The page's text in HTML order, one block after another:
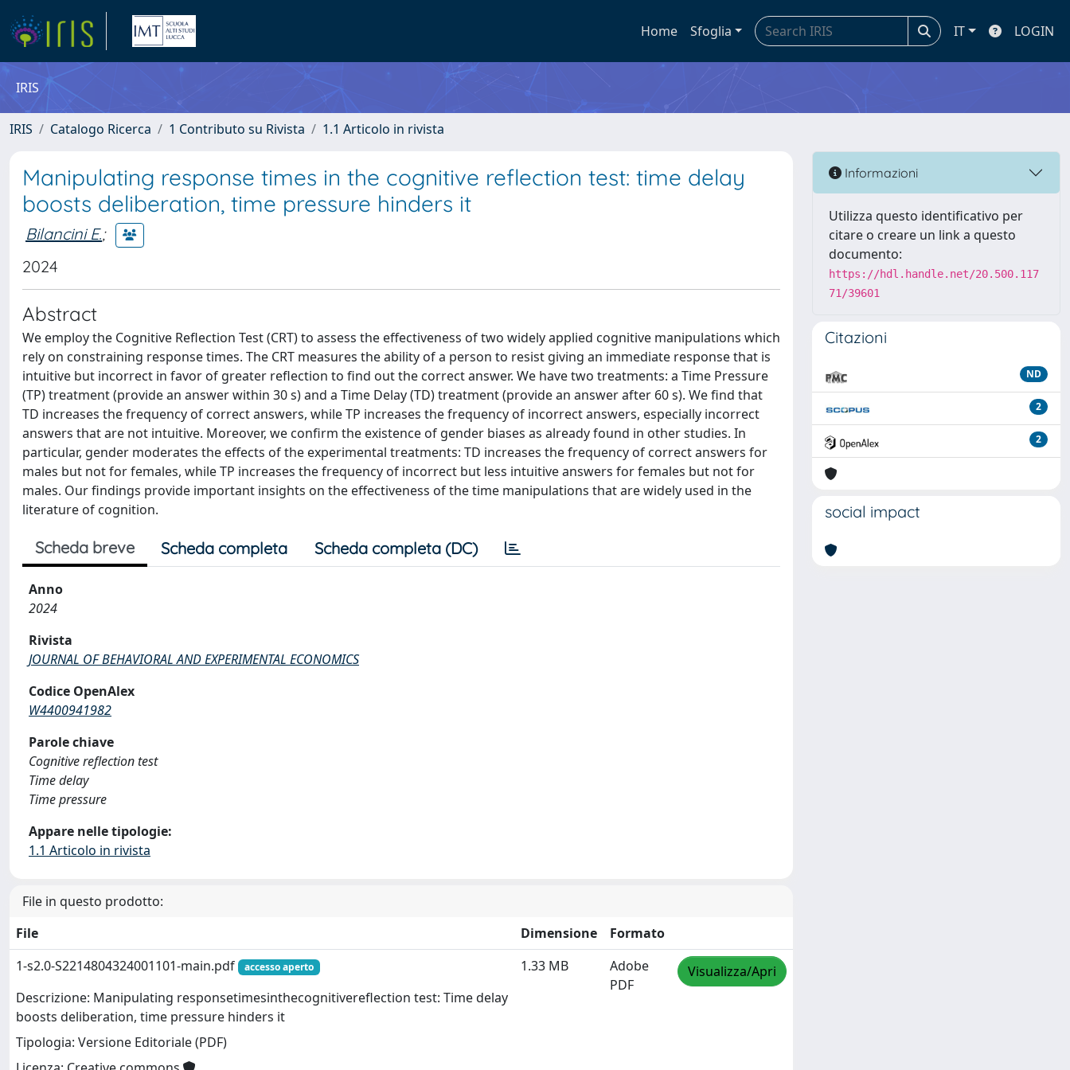
Home Sfoglia IT LOGIN
IRIS
IRIS Catalogo Ricerca 1 Contributo su Rivista 1.1 Articolo in rivista
Manipulating response times in the cognitive reflection test: time delay
boosts deliberation, time pressure hinders it
Bilancini E.;
2024
Abstract
We employ the Cognitive Reflection Test (CRT) to assess the effectiveness of two widely applied cognitive manipulations which
rely on constraining response times. The CRT measures the ability of a person to resist giving an immediate response that is
intuitive but incorrect in favor of greater reflection to find out the correct answer. We have two treatments: a Time Pressure
(TP) treatment (provide an answer within 30 s) and a Time Delay (TD) treatment (provide an answer after 60 s). We find that
TD increases the frequency of correct answers, while TP increases the frequency of incorrect answers, especially incorrect
answers that are not intuitive. Moreover, we confirm the existence of gender biases as already found in other studies. In
particular, gender moderates the effects of the experimental treatments: TD increases the frequency of correct answers for
males but not for females, while TP increases the frequency of incorrect but less intuitive answers for females but not for
males. Our findings provide important insights on the effectiveness of the time manipulations that are widely used in the
literature of cognition.
Scheda breve Scheda completa Scheda completa (DC)
Anno
2024
Rivista
JOURNAL OF BEHAVIORAL AND EXPERIMENTAL ECONOMICS
Codice OpenAlex
W4400941982
Parole chiave
Cognitive reflection test
Time delay
Time pressure
Appare nelle tipologie:
1.1 Articolo in rivista
File in questo prodotto:
File
Dimensione
Formato
1-s2.0-S2214804324001101-main.pdf
accesso aperto
Descrizione: Manipulating responsetimesinthecognitivereflection test: Time delay
boosts deliberation, time pressure hinders it
Tipologia: Versione Editoriale (PDF)
1.33 MB
Adobe
PDF
Visualizza/Apri
Informazioni
Utilizza questo identificativo per
citare o creare un link a questo
documento:
https://hdl.handle.net/20.500.117
71/39601
Citazioni
ND
2
2
social impact